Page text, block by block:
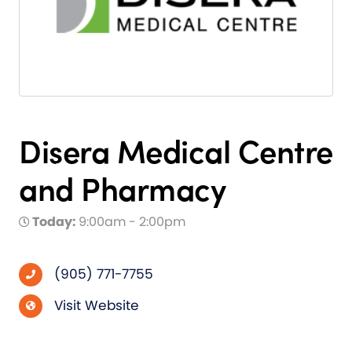
Disera Medical Centre
and Pharmacy
Today: 9:00am - 2:00pm
(905) 771-7755
Visit Website